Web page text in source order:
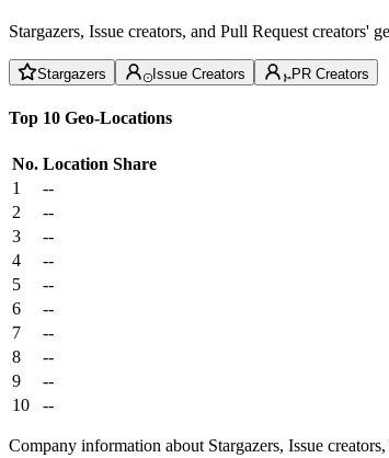
Stargazers, Issue creators, and Pull Request
Stargazers Issue Creators PR Creators
Top 10 Geo-Locations
No. Location Share
1
--
2
--
3
--
4
--
5
--
6
--
7
--
8
--
9
--
10
--
Company information about Stargazers, Issue